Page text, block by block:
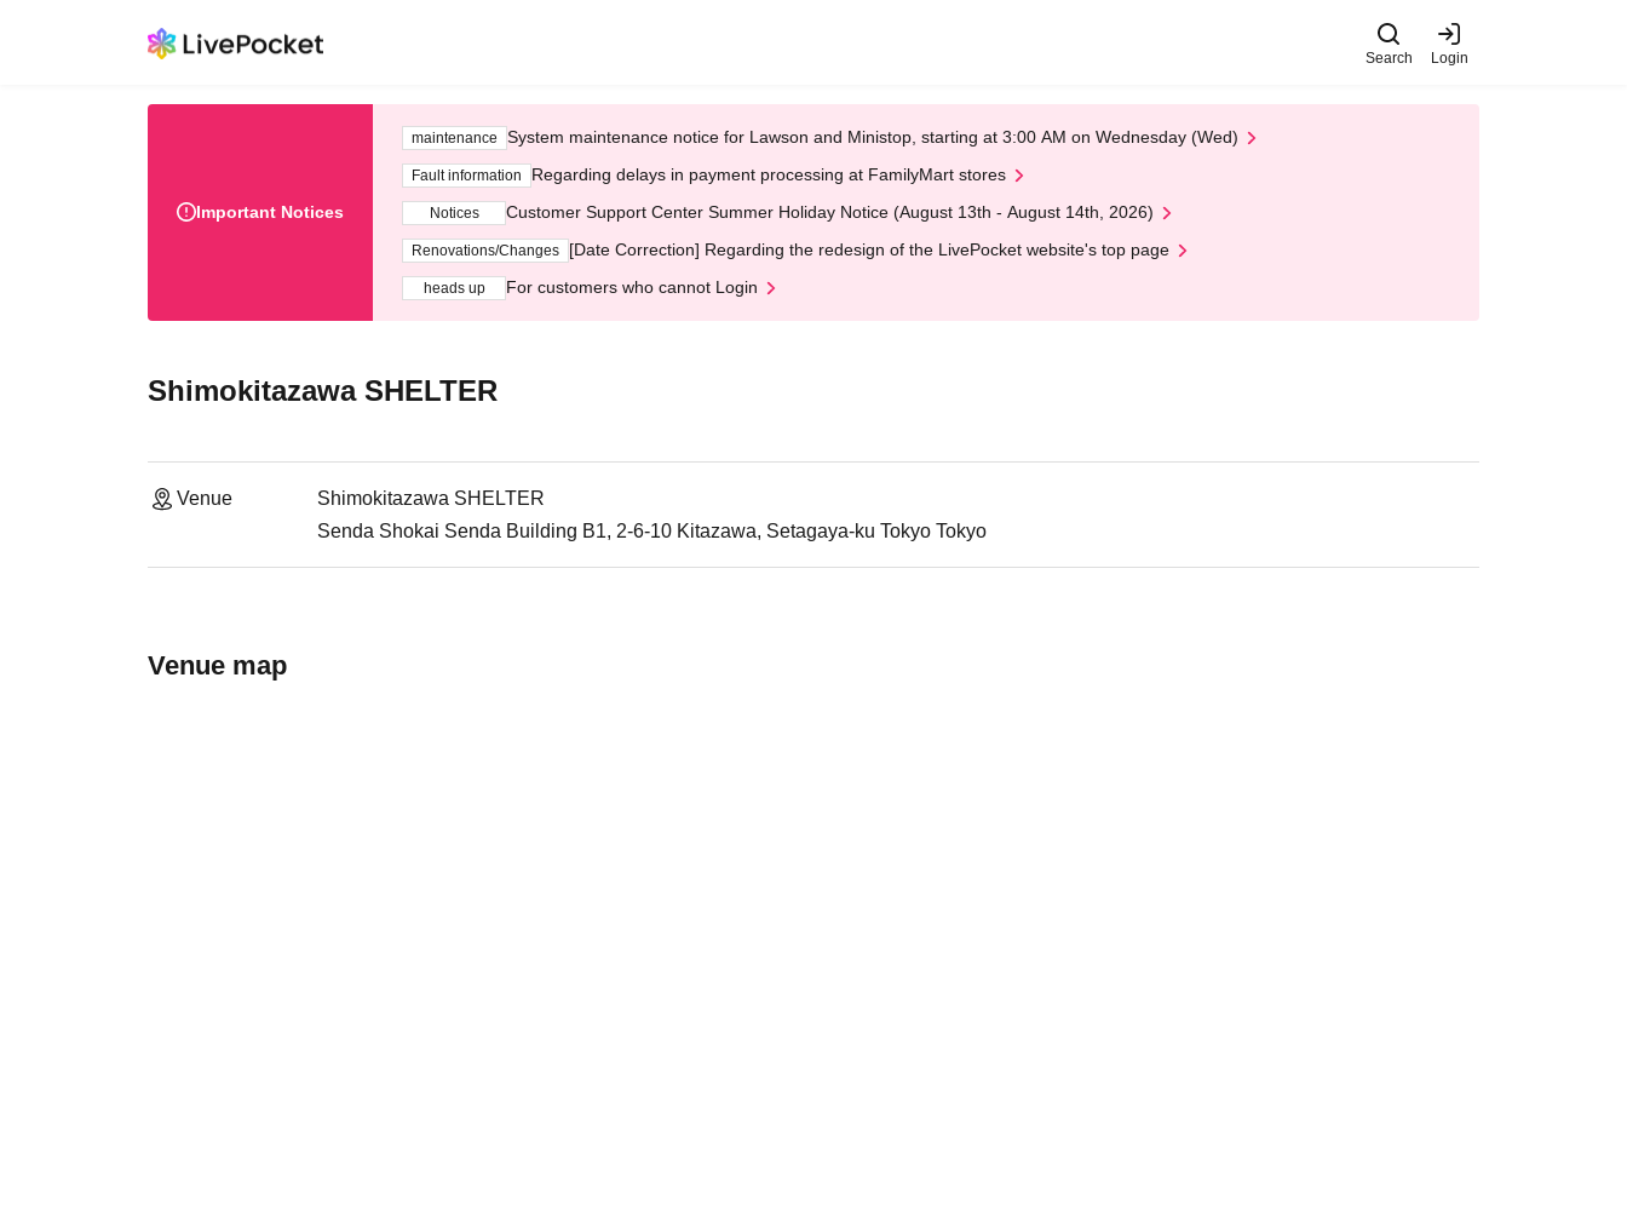
Search Login
Important Notices
maintenance System maintenance notice for Lawson and Ministop, starting at 3:00 AM on Wednesday (Wed)
Fault information Regarding delays in payment processing at FamilyMart stores
Notices Customer Support Center Summer Holiday Notice (August 13th - August 14th, 2026)
Renovations/Changes [Date Correction] Regarding the redesign of the LivePocket website's top page
heads up For customers who cannot Login
Shimokitazawa SHELTER
Venue
Shimokitazawa SHELTER
Senda Shokai Senda Building B1, 2-6-10 Kitazawa, Setagaya-ku Tokyo Tokyo
Venue map